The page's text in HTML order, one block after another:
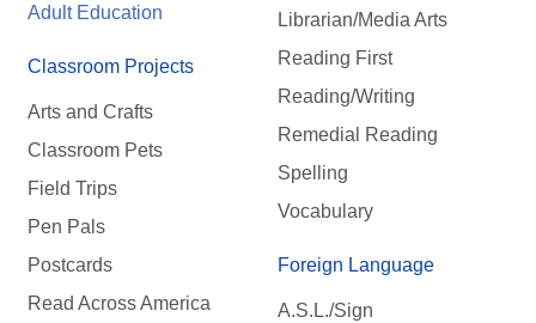
Adult Education
Classroom Projects
Arts and Crafts
Classroom Pets
Field Trips
Pen Pals
Postcards
Read Across America
Librarian/Media Arts
Reading First
Reading/Writing
Remedial Reading
Spelling
Vocabulary
Foreign Language
A.S.L./Sign